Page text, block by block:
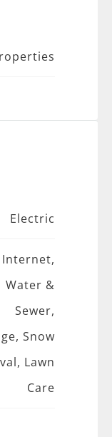
Electric
Internet,
Water &
Sewer,
Snow
Lawn
Care